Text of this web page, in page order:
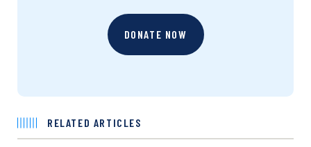
DONATE NOW
RELATED ARTICLES